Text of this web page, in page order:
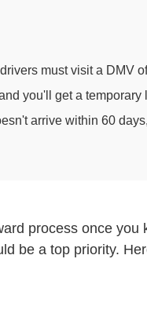
must visit a DMV
you'll get a temporary
arrive within 60
process once you
be a top priority.